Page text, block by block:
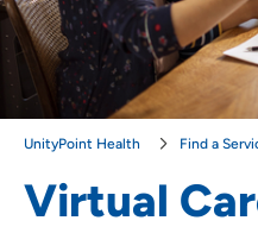
Use my current location
Virtual
UnityPoint Health Find a